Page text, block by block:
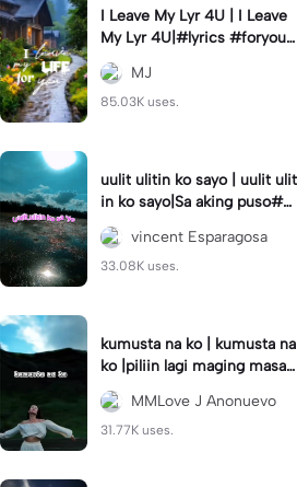
I Leave My Lyr 4U | I Leave
My Lyr 4U|#lyrics #foryou
#fyp #jj_family
MJ
85.03K uses.
uulit ulitin ko sayo | uulit ulit
in ko sayo|Sa aking puso#s
aakingpuso#trending#lyric
s
vincent Esparagosa
33.08K uses.
kumusta na ko | kumusta na
ko |piliin lagi maging masay
a #capcut#template#fyp#
trendMMLove J Anonuevo
31.77K uses.